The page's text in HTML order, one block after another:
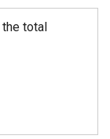
total